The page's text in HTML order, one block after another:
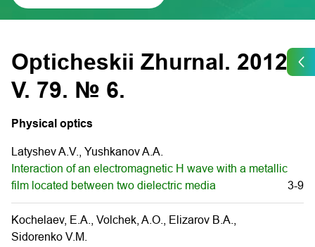
Opticheskii Zhurnal. 2012.
V. 79. № 6.
Physical optics
Latyshev A.V., Yushkanov A.A.
Interaction of an electromagnetic H wave with a metallic
film located between two dielectric media
3-9
Kochelaev, E.A., Volchek, A.O., Elizarov B.A.,
Sidorenko V.M.